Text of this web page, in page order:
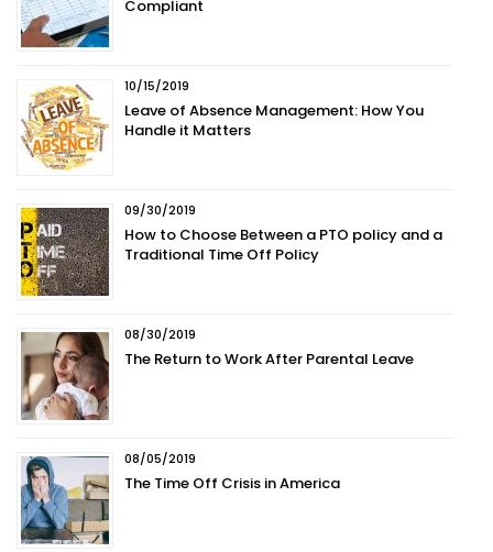
Compliant
Leave of Absence Management: How You
Handle it Matters
10/15/2019
How to Choose Between a PTO policy and a
Traditional Time Off Policy
09/30/2019
The Return to Work After Parental Leave
08/30/2019
The Time Off Crisis in America
08/05/2019